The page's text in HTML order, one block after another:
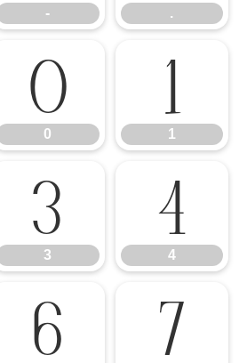
- .
0
0
1
1
3
3
4
4
6 7